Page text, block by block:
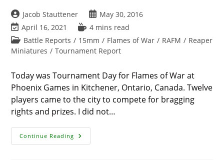
Post
author:
Jacob Stauttener
Post
published:
May 30, 2016
Post
last
modified:
April 16, 2021
Reading
time:
4 mins read
Post
category:
Battle Reports / 15mm / Flames of War / RAFM / Reaper
Miniatures / Tournament Report
Today was Tournament Day for Flames of War at
Phoenix Games in Kitchener, Ontario, Canada. Twelve
players came to the city to compete for bragging
rights and prizes. I did not…
Continue Reading Flames
Of